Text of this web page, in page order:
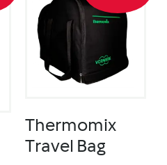
Thermomix
Travel Bag